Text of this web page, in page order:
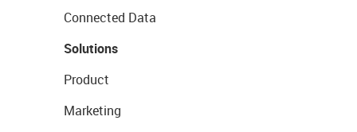
Connected Data
Solutions
Product
Marketing